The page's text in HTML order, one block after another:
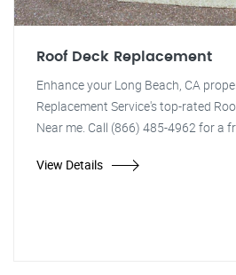
Roof Deck Replacement
Enhance your Long Beach, CA
Replacement Service's top-rated
Near me. Call (866) 485-4962 for a
View Details